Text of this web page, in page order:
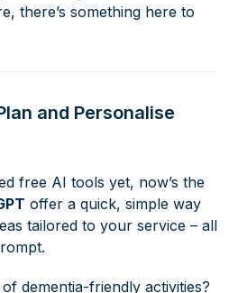
there’s something here to
and Personalise
free AI tools yet, now’s the
offer a quick, simple way
tailored to your service – all
dementia-friendly activities?